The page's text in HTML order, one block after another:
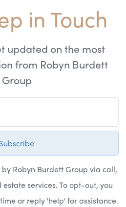
in Touch
updated on the most
from Robyn Burdett
Group
Subscribe
Robyn Burdett Group via call,
services. To opt-out, you
or reply 'help' for assistance.